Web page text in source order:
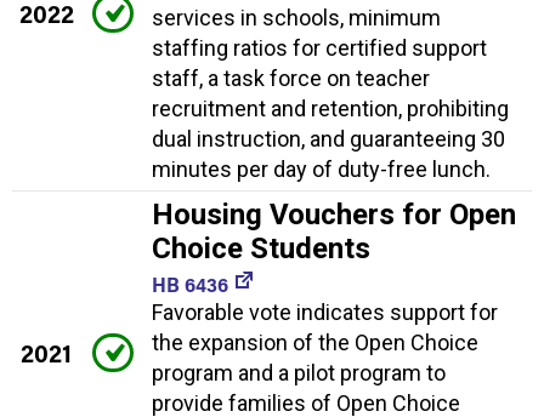
2022
services in schools, minimum
staffing ratios for certified support
staff, a task force on teacher
recruitment and retention, prohibiting
dual instruction, and guaranteeing 30
minutes per day of duty-free lunch.
2021
Housing Vouchers for Open
Choice Students
HB 6436
Favorable vote indicates support for
the expansion of the Open Choice
program and a pilot program to
provide families of Open Choice